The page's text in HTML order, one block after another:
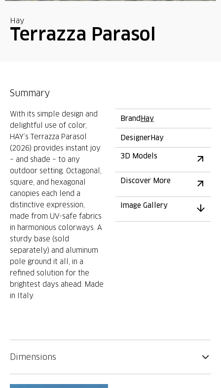
Hay
Terrazza Parasol
Summary
With its simple design and
delightful use of color,
HAY’s Terrazza Parasol
(2026) provides instant joy
– and shade – to any
outdoor setting. Octagonal,
square, and hexagonal
canopies each lend a
distinctive expression,
made from UV-safe fabrics
in harmonious colorways. A
sturdy base (sold
separately) and aluminum
pole ground it all, in a
refined solution for the
brightest days ahead. Made
in Italy.
BrandHay
DesignerHay
3D Models
Discover More
Image Gallery
Dimensions